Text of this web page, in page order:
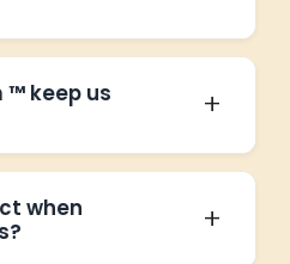
™ keep us
when